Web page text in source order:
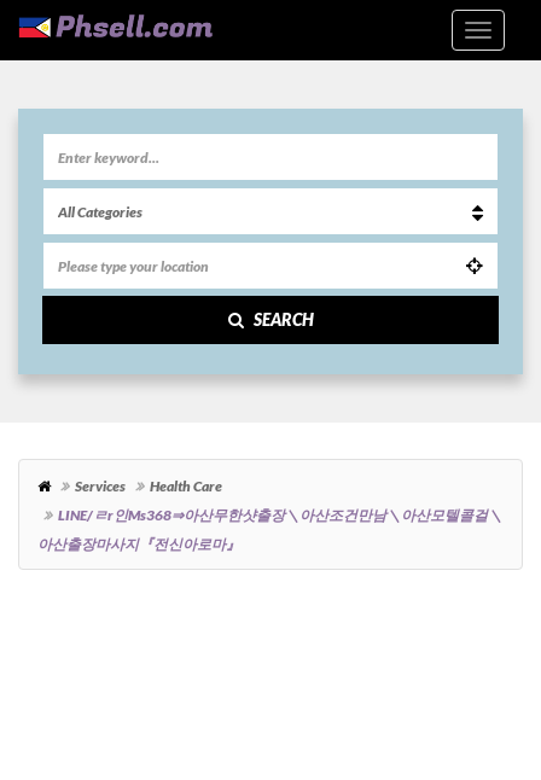
SEARCH
Services
Health Care
LINE/ㄹr인ms368⇒아산무한샷출장＼아산조건만남＼아산모텔콜걸＼
아산출장마사지『전신아로마』